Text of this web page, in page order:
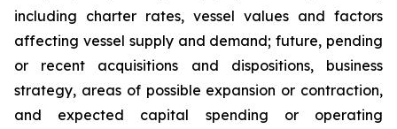
including charter rates, vessel values and factors
affecting vessel supply and demand; future, pending
or recent acquisitions and dispositions, business
strategy, areas of possible expansion or contraction,
and expected capital spending or operating